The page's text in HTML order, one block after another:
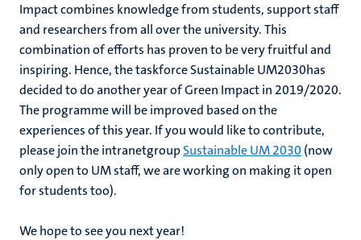
Impact combines knowledge from students, support staff
and researchers from all over the university. This
combination of efforts has proven to be very fruitful and
inspiring. Hence, the taskforce Sustainable UM2030has
decided to do another year of Green Impact in 2019/2020.
The programme will be improved based on the
experiences of this year. If you would like to contribute,
please join the intranetgroupSustainable UM 2030 (now
only open to UM staff, we are working on making it open
for students too).
We hope to see you next year!